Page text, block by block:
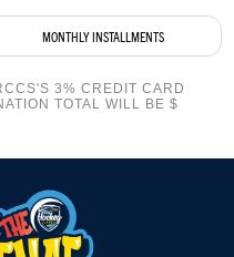
MONTHLY INSTALLMENTS
3% CREDIT CARD
TOTAL WILL BE $